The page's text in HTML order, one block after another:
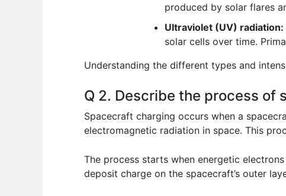
produced by solar flares
Ultraviolet (UV) radiation:
solar cells over time.
Understanding the different types and
Q 2. Describe the process
Spacecraft charging occurs when a
electromagnetic radiation in space. This
The process starts when energetic
deposit charge on the spacecraft’s outer